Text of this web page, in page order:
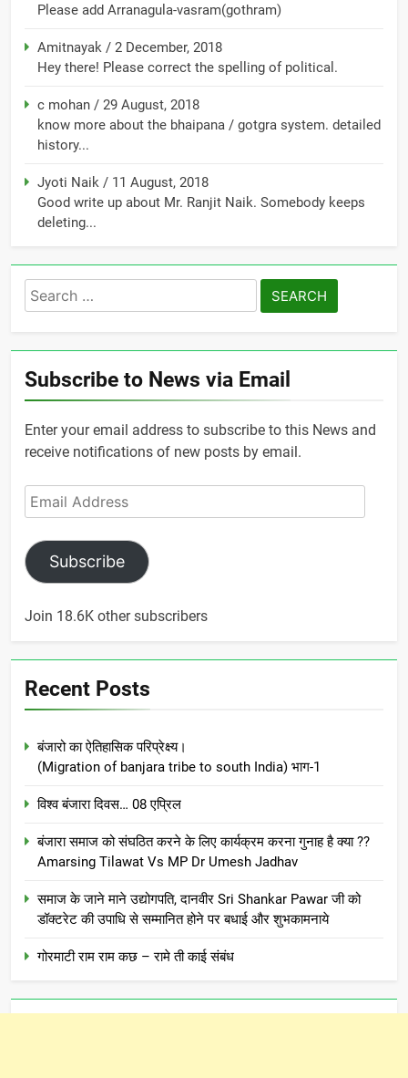
Please add Arranagula-vasram(gothram)
Amitnayak / 2 December, 2018
Hey there! Please correct the spelling of political.
c mohan / 29 August, 2018
know more about the bhaipana / gotgra system. detailed
history...
Jyoti Naik / 11 August, 2018
Good write up about Mr. Ranjit Naik. Somebody keeps
deleting...
Search
for:
Subscribe to News via Email
Enter your email address to subscribe to this News and
receive notifications of new posts by email.
Email
Address
Subscribe
Join 18.6K other subscribers
Recent Posts
बंजारो का ऐतिहासिक परिप्रेक्ष्य।
(Migration of banjara tribe to south India) भाग-1
विश्व बंजारा दिवस… 08 एप्रिल
बंजारा समाज को संघठित करने के लिए कार्यक्रम करना गुनाह है क्या ??
Amarsing Tilawat Vs MP Dr Umesh Jadhav
समाज के जाने माने उद्योगपति, दानवीर Sri Shankar Pawar जी को
डॉक्टरेट की उपाधि से सम्मानित होने पर बधाई और शुभकामनाये
गोरमाटी राम राम कछ – रामे ती काई संबंध